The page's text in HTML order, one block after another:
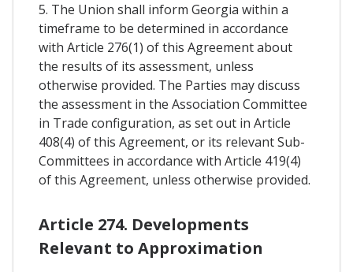
5. The Union shall inform Georgia within a
timeframe to be determined in accordance
with Article 276(1) of this Agreement about
the results of its assessment, unless
otherwise provided. The Parties may discuss
the assessment in the Association Committee
in Trade configuration, as set out in Article
408(4) of this Agreement, or its relevant Sub-
Committees in accordance with Article 419(4)
of this Agreement, unless otherwise provided.
Article 274. Developments
Relevant to Approximation